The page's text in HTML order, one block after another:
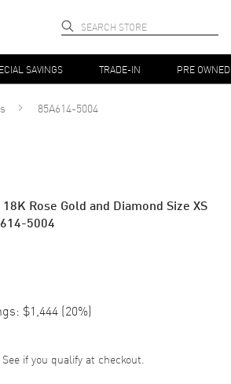
SAVINGS TRADE-IN PRE OWNED
85A614-5004
Rose Gold and Diamond Size XS
5004
$1,444 (20%)
if you qualify at checkout.